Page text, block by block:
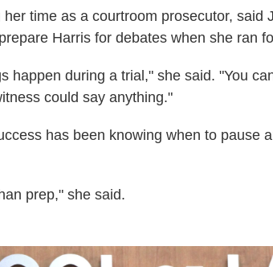
time as a courtroom prosecutor, said
Harris for debates when she ran
happen during a trial," she said. "You
could say anything."
has been knowing when to pause
prep," she said.